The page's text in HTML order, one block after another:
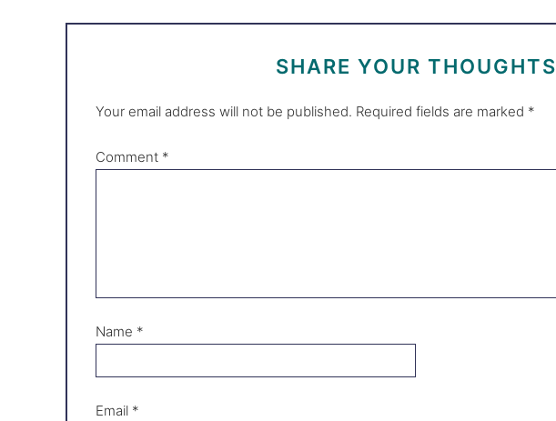
SHARE YOUR THOUGHTS
Your email address will not be published. Required fields are marked *
Comment *
Name *
Email *